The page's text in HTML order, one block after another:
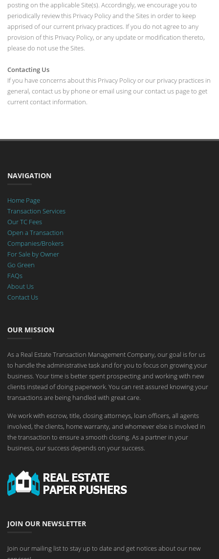
posting on the applicable Site(s). Accordingly, we encourage you to
periodically review this Privacy Policy and the Sites in order to keep
apprised of our current privacy practices. If you do not agree to any
provision of this Privacy Policy, or any update or modification thereto,
please do not use the Sites.
Contacting Us
If you have concerns about this Privacy Policy or our privacy practices in
general, contact us by phone or email using our contact us page to get
current contact information.
NAVIGATION
Home Page
Transaction Services
Our TC Fees
Open a Transaction
Companies/Brokers
For Sale by Owner
Go Green
FAQs
About Us
Contact Us
OUR MISSION
As a Real Estate Transaction Management Company, our goal is for us
to handle the administrative task and for you to focus on growing your
business. Your time is better spent prospecting and working with new
clients instead of doing paperwork. You can rest assured knowing your
transactions are being handled with great care.
We work with escrow, title, closing attorneys, loan officers, all agents
involved, the clients, home warranty, and whomever else is involved in
the transaction to ensure a smooth closing. As a partner in your
business, our success depends on your success.
JOIN OUR NEWSLETTER
Join our mailing list to stay up to date and get notices about our new